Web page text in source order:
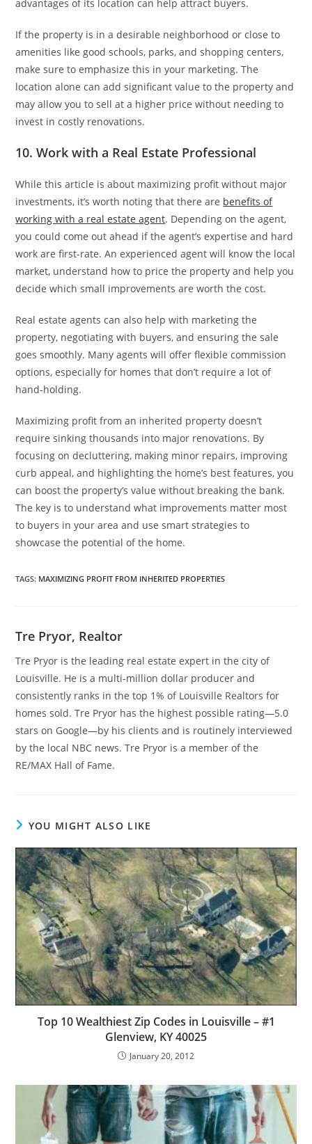
advantages of its location can help attract buyers.
If the property is in a desirable neighborhood or close to
amenities like good schools, parks, and shopping centers,
make sure to emphasize this in your marketing. The
location alone can add significant value to the property and
may allow you to sell at a higher price without needing to
invest in costly renovations.
10. Work with a Real Estate Professional
While this article is about maximizing profit without major
investments, it’s worth noting that there are benefits of
working with a real estate agent. Depending on the agent,
you could come out ahead if the agent’s expertise and hard
work are first-rate. An experienced agent will know the local
market, understand how to price the property and help you
decide which small improvements are worth the cost.
Real estate agents can also help with marketing the
property, negotiating with buyers, and ensuring the sale
goes smoothly. Many agents will offer flexible commission
options, especially for homes that don’t require a lot of
hand-holding.
Maximizing profit from an inherited property doesn’t
require sinking thousands into major renovations. By
focusing on decluttering, making minor repairs, improving
curb appeal, and highlighting the home’s best features, you
can boost the property’s value without breaking the bank.
The key is to understand what improvements matter most
to buyers in your area and use smart strategies to
showcase the potential of the home.
TAGS: MAXIMIZING PROFIT FROM INHERITED PROPERTIES
Tre Pryor, Realtor
Tre Pryor is the leading real estate expert in the city of
Louisville. He is a multi-million dollar producer and
consistently ranks in the top 1% of Louisville Realtors for
homes sold. Tre Pryor has the highest possible rating—5.0
stars on Google—by his clients and is routinely interviewed
by the local NBC news. Tre Pryor is a member of the
RE/MAX Hall of Fame.
YOU MIGHT ALSO LIKE
Top 10 Wealthiest Zip Codes in Louisville – #1
Glenview, KY 40025
January 20, 2012